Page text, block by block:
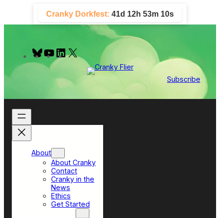
content
Cranky Dorkfest: 41d 12h 53m 9s
B
u
y
Y
o
e
L
I
Subscribe
About
About Cranky
Contact
Cranky in the
News
Ethics
Get Started